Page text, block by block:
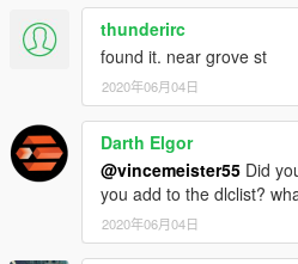
thunderirc
found it. near grove st
2020年06月04日
Darth Elgor
@vincemeister55 Did
you add to the dlclist?
2020年06月04日